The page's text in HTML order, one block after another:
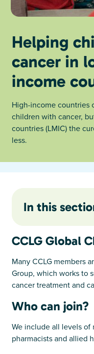
Helping
cancer in
income
High-income countries
children with cancer,
countries (LMIC) the
less.
In this
CCLG Global
Many CCLG members
Group, which works to
cancer treatment and
Who can join?
We include all levels of
pharmacists and allied